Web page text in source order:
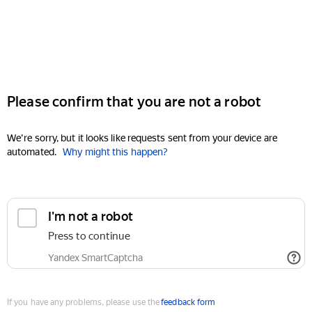
Please confirm that you are not a robot
We're sorry, but it looks like requests sent from your device are
automated. Why might this happen?
I'm not a robot
Press to continue
Yandex SmartCaptcha
If you have any problems, please use thefeedback form